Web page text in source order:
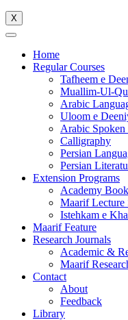
X
Home
Regular Courses
Tafheem e
Muallim-Ul-
Arabic
Uloom e
Arabic
Calligraphy
Persian
Persian
Extension Programs
Academy
Maarif Lecture
Istehkam e
Maarif Feature
Research Journals
Academic &
Maarif
Contact
About
Feedback
Library